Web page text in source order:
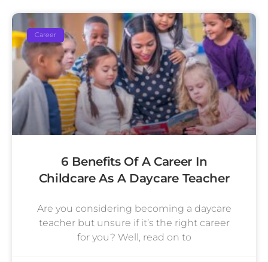
Career
6 Benefits Of A Career In
Childcare As A Daycare Teacher
Are you considering becoming a daycare
teacher but unsure if it’s the right career
for you? Well, read on to